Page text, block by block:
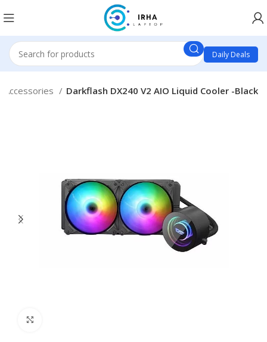
Daily Deals
Accessories Darkflash DX240 V2 AIO Liquid Cooler -Black